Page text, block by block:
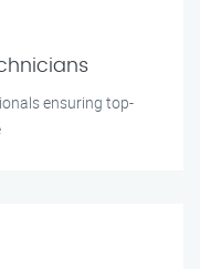
ensuring top-